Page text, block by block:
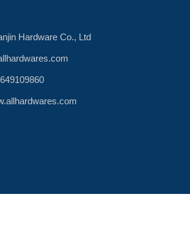
Hardware Co., Ltd